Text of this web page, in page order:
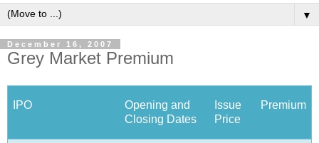
▼
December 16, 2007
Grey Market Premium
IPO
Opening and
Closing Dates
Issue
Price
Premium